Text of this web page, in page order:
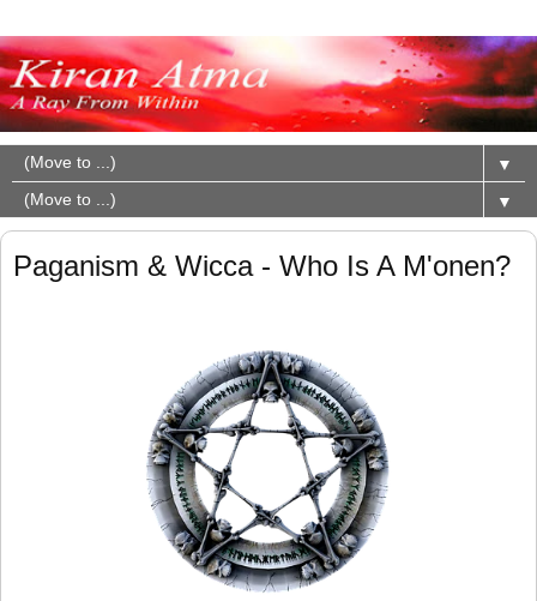
▼
▼
Paganism & Wicca - Who Is A M'onen?